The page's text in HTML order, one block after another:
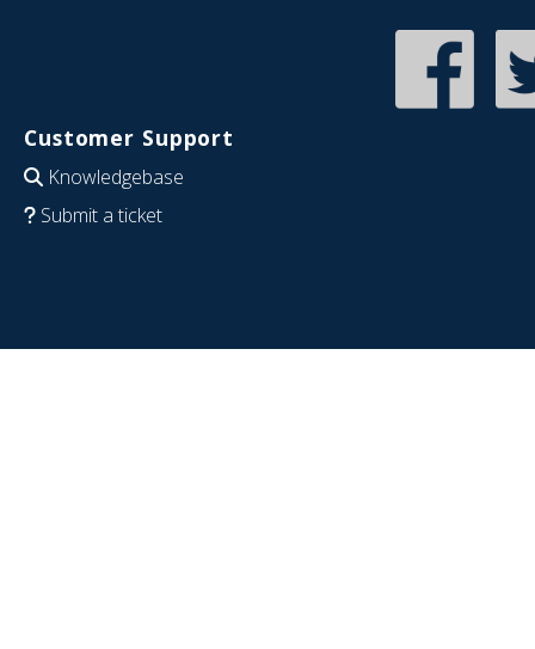
Customer Support
Knowledgebase
Submit a ticket